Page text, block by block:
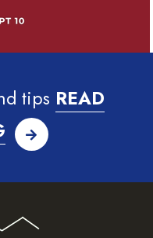
tips READ